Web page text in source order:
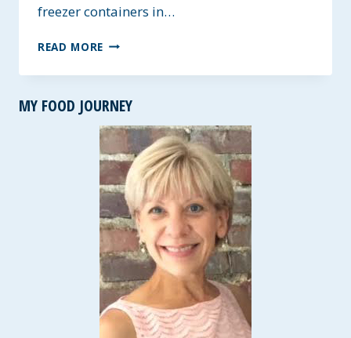
freezer containers in…
READ MORE HOMEMADE
PASTE
MY FOOD JOURNEY